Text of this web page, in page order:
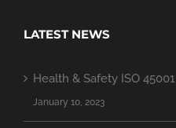
LATEST NEWS
Health & Safety ISO 45001
January 10, 2023